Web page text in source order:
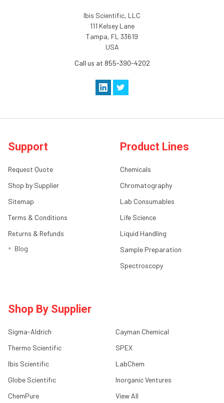
Ibis Scientific, LLC
111 Kelsey Lane
Tampa, FL 33619
USA
Call us at 855-390-4202
Support
Request Quote
Shop by Supplier
Sitemap
Terms & Conditions
Returns & Refunds
Blog
Product Lines
Chemicals
Chromatography
Lab Consumables
Life Science
Liquid Handling
Sample Preparation
Spectroscopy
Shop By Supplier
Sigma-Aldrich
Thermo Scientific
Ibis Scientific
Globe Scientific
ChemPure
Cayman Chemical
SPEX
LabChem
Inorganic Ventures
View All